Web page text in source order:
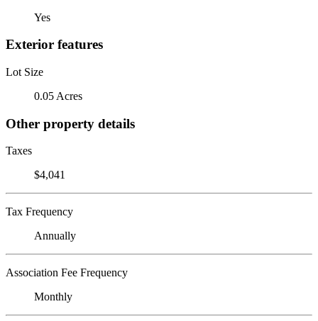
Yes
Exterior features
Lot Size
0.05 Acres
Other property details
Taxes
$4,041
Tax Frequency
Annually
Association Fee Frequency
Monthly